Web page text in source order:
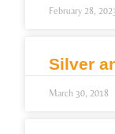
February 28,
Silver
March 30, 2018